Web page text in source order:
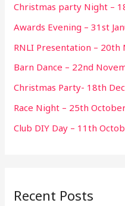
Christmas party Night –
Awards Evening – 31st
RNLI Presentation –
Barn Dance – 22nd
Christmas Party- 18th
Race Night – 25th
Club DIY Day – 11th
Recent Posts